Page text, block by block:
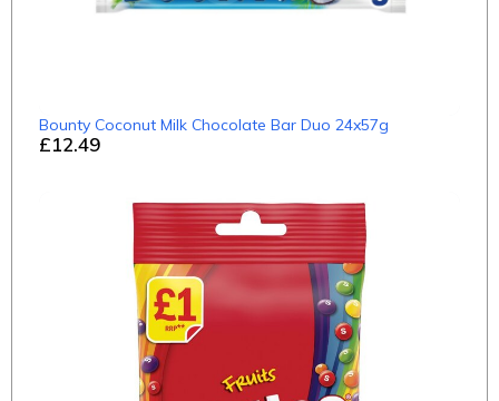
£12.49
Bounty Coconut Milk Chocolate Bar Duo 24x57g